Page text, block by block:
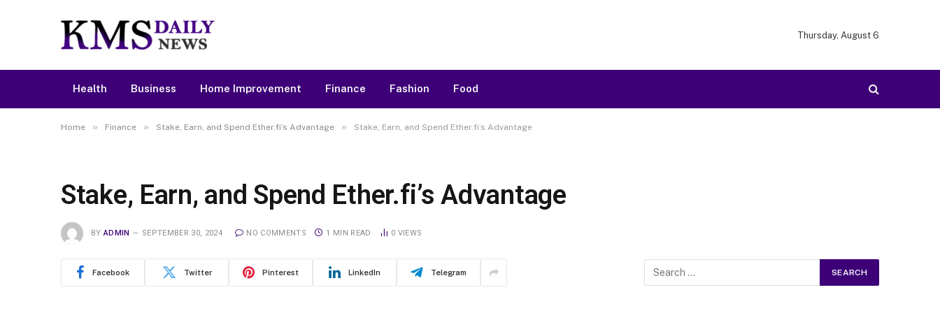
Thursday, August 6
Health Business Home Improvement Finance Fashion Food
Home » Finance » Stake, Earn, and Spend Ether.fi’s Advantage » Stake, Earn, and Spend Ether.fi’s Advantage
Stake, Earn, and Spend Ether.fi’s Advantage
BY ADMIN SEPTEMBER 30, 2024 NO COMMENTS 1 MIN READ 0 VIEWS
Facebook Twitter Pinterest LinkedIn Telegram